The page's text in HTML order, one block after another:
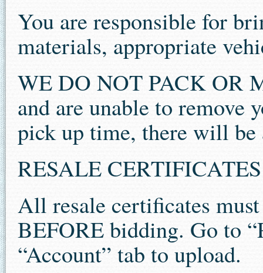
You are responsible for
materials, appropriate
WE DO NOT PACK OR
and are unable to remove
pick up time, there will be
RESALE CERTIFICATES
All resale certificates
BEFORE bidding. Go to
“Account” tab to upload.